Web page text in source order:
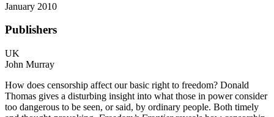
January 2010
Publishers
UK
John Murray
How does censorship affect our basic right to freedom? Donald
Thomas gives a disturbing insight into what those in power consider
too dangerous to be seen, or said, by ordinary people. Both timely